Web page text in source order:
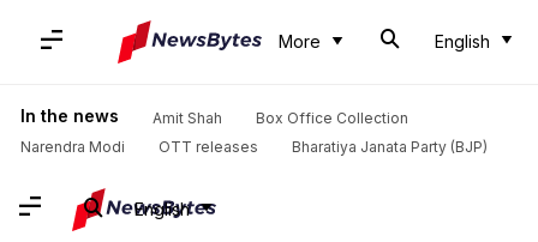
More English
In the news Amit Shah
Box Office Collection
Narendra Modi
OTT releases Bharatiya Janata Party (BJP)
English